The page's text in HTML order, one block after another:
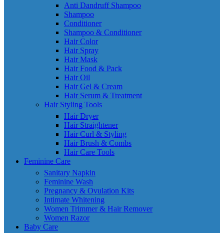
Anti Dandruff Shampoo
Shampoo
Conditioner
Shampoo & Conditioner
Hair Color
Hair Spray
Hair Mask
Hair Food & Pack
Hair Oil
Hair Gel & Cream
Hair Serum & Treatment
Hair Styling Tools
Hair Dryer
Hair Straightener
Hair Curl & Styling
Hair Brush & Combs
Hair Care Tools
Feminine Care
Sanitary Napkin
Feminine Wash
Pregnancy & Ovulation Kits
Intimate Whitening
Women Trimmer & Hair Remover
Women Razor
Baby Care